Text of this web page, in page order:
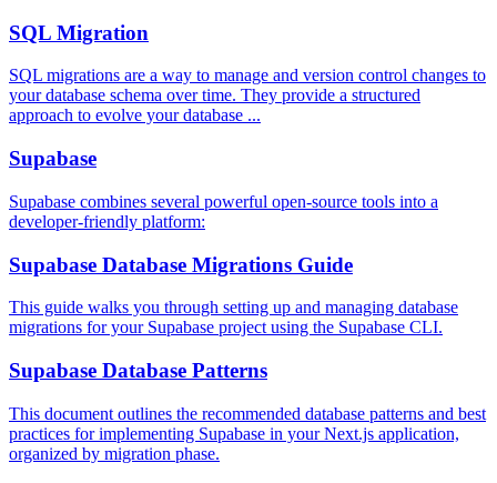
SQL Migration
SQL migrations are a way to manage and version control changes to
your database schema over time. They provide a structured
approach to evolve your database ...
Supabase
Supabase combines several powerful open-source tools into a
developer-friendly platform:
Supabase Database Migrations Guide
This guide walks you through setting up and managing database
migrations for your Supabase project using the Supabase CLI.
Supabase Database Patterns
This document outlines the recommended database patterns and best
practices for implementing Supabase in your Next.js application,
organized by migration phase.